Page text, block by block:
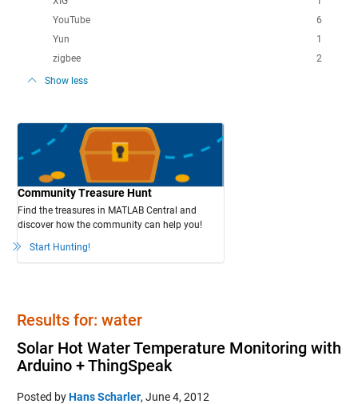
6
YouTube
1
Yun
2
zigbee
Show less
Community Treasure Hunt
Find the treasures in MATLAB Central and
discover how the community can help you!
Start Hunting!
Results for: water
Solar Hot Water Temperature Monitoring with
Arduino + ThingSpeak
Posted byHans Scharler, June 4, 2012